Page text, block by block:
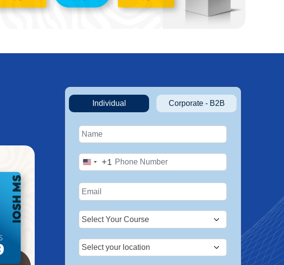
Individual Corporate - B2B
United
+1
+1